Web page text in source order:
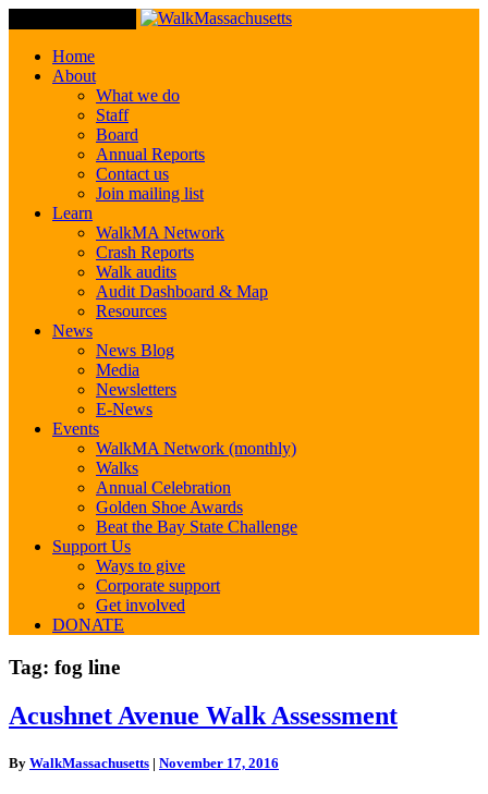
Home
About
What we do
Staff
Board
Annual Reports
Contact us
Join mailing list
Learn
WalkMA Network
Crash Reports
Walk audits
Audit Dashboard & Map
Resources
News
News Blog
Media
Newsletters
E-News
Events
WalkMA Network (monthly)
Walks
Annual Celebration
Golden Shoe Awards
Beat the Bay State Challenge
Support Us
Ways to give
Corporate support
Get involved
DONATE
Tag: fog line
Acushnet
Avenue
Assessment
Acushnet Avenue Walk Assessment
By WalkMassachusetts | November 17, 2016